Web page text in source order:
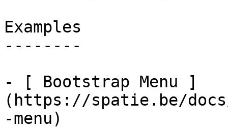
Examples
--------
- [ Bootstrap Menu ]
(https://spatie.be/docs/
-menu)